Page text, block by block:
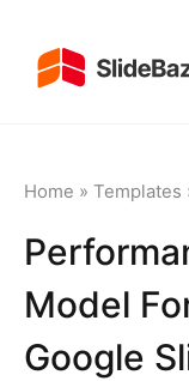
Home » Templates
Model
Google